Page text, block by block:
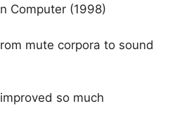
Computer (1998)
mute corpora to sound
so much